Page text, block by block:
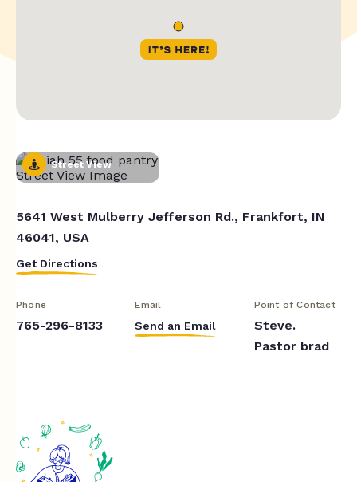
Street View
5641 West Mulberry Jefferson Rd., Frankfort, IN
46041, USA
Get Directions
Phone
765-296-8133
Email
Send an Email
Point of Contact
Steve.
Pastor brad